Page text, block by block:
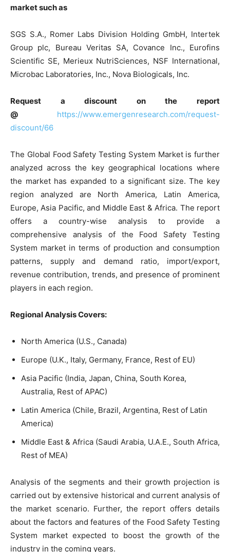
market such as
SGS S.A., Romer Labs Division Holding GmbH, Intertek
Group plc, Bureau Veritas SA, Covance Inc., Eurofins
Scientific SE, Merieux NutriSciences, NSF International,
Microbac Laboratories, Inc., Nova Biologicals, Inc.
Request a discount on the report
@ https://www.emergenresearch.com/request-
discount/66
The Global Food Safety Testing System Market is further
analyzed across the key geographical locations where
the market has expanded to a significant size. The key
region analyzed are North America, Latin America,
Europe, Asia Pacific, and Middle East & Africa. The report
offers a country-wise analysis to provide a
comprehensive analysis of the Food Safety Testing
System market in terms of production and consumption
patterns, supply and demand ratio, import/export,
revenue contribution, trends, and presence of prominent
players in each region.
Regional Analysis Covers:
North America (U.S., Canada)
Europe (U.K., Italy, Germany, France, Rest of EU)
Asia Pacific (India, Japan, China, South Korea,
Australia, Rest of APAC)
Latin America (Chile, Brazil, Argentina, Rest of Latin
America)
Middle East & Africa (Saudi Arabia, U.A.E., South Africa,
Rest of MEA)
Analysis of the segments and their growth projection is
carried out by extensive historical and current analysis of
the market scenario. Further, the report offers details
about the factors and features of the Food Safety Testing
System market expected to boost the growth of the
industry in the coming years.